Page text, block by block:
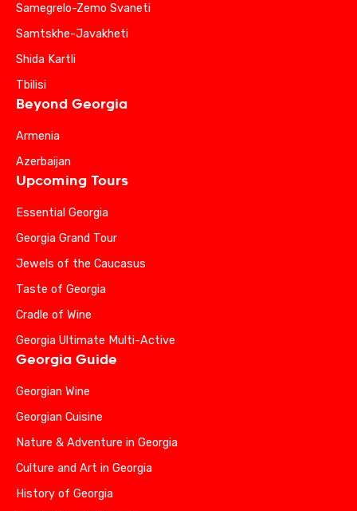
Samegrelo-Zemo Svaneti
Samtskhe-Javakheti
Shida Kartli
Tbilisi
Beyond Georgia
Armenia
Azerbaijan
Upcoming Tours
Essential Georgia
Georgia Grand Tour
Jewels of the Caucasus
Taste of Georgia
Cradle of Wine
Georgia Ultimate Multi-Active
Georgia Guide
Georgian Wine
Georgian Cuisine
Nature & Adventure in Georgia
Culture and Art in Georgia
History of Georgia